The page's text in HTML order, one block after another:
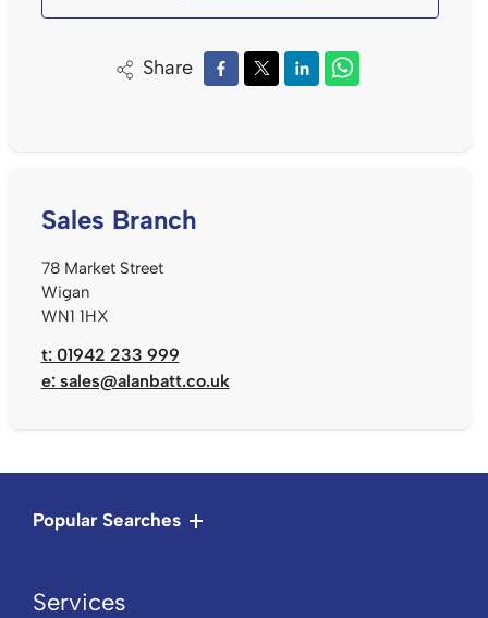
Share
Sales Branch
78 Market Street
Wigan
WN1 1HX
t: 01942 233 999
e: sales@alanbatt.co.uk
Popular Searches
Services